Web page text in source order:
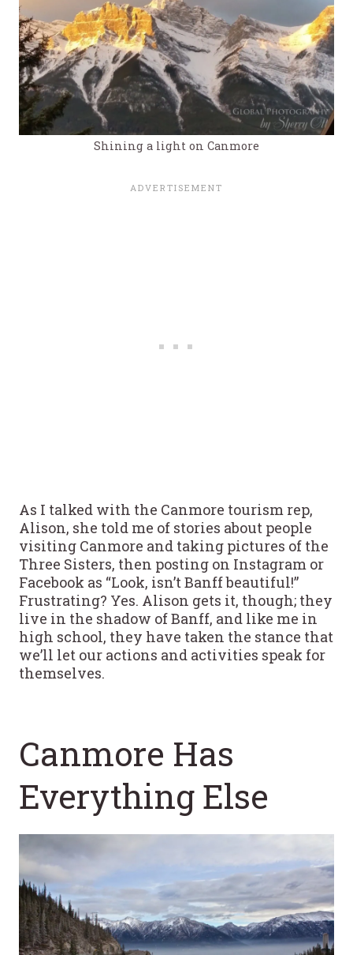
Shining a light on Canmore
As I talked with the Canmore tourism rep,
Alison, she told me of stories about people
visiting Canmore and taking pictures of the
Three Sisters, then posting on Instagram or
Facebook as “Look, isn’t Banff beautiful!”
Frustrating? Yes. Alison gets it, though; they
live in the shadow of Banff, and like me in
high school, they have taken the stance that
we’ll let our actions and activities speak for
themselves.
Canmore Has
Everything Else